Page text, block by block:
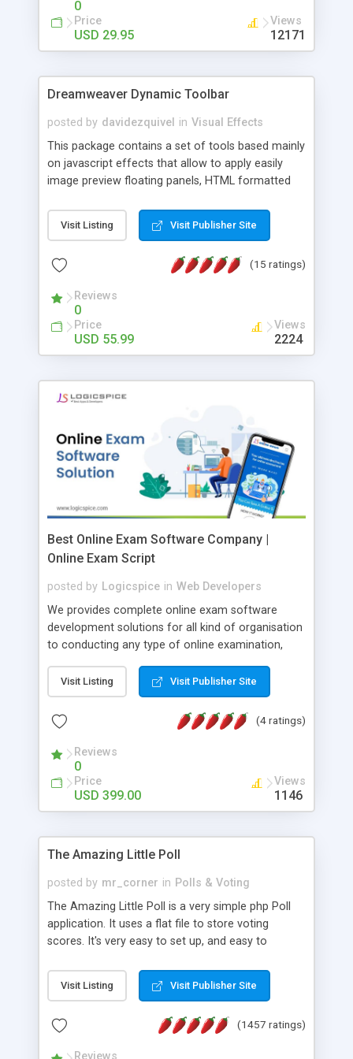
0
Price
USD 29.95
Views
12171
Dreamweaver Dynamic Toolbar
posted by davidezquivel in Visual Effects
This package contains a set of tools based mainly
on javascript effects that allow to apply easily
image preview floating panels, HTML formatted
formatted text panels, animated popup windows,
accordion effects, soft scrolling effects,
this package of tools to your Dreamweaver will
Visit Listing Visit Publisher Site
(15 ratings)
Reviews
0
Price
USD 55.99
Views
2224
Best Online Exam Software Company |
Online Exam Script
posted by Logicspice in Web Developers
We provides complete online exam software
development solutions for all kind of organisation
to conducting any type of online examination,
Online Exam Software Script: • Easy test maker
online • Engaging • Responsive website (mobile
friendly) • White labeled script • Highly scalable &
robust • Complete Powerful Solution • Timer to
perform online test This online exam test script
will easily help you to build online exam test portal
where teacher or admin can automate their
complete examination process smoothly.
without facing any problem.
Visit Listing Visit Publisher Site
(4 ratings)
Reviews
0
Price
USD 399.00
Views
1146
The Amazing Little Poll
posted by mr_corner in Polls & Voting
The Amazing Little Poll is a very simple php Poll
application. It uses a flat file to store voting
scores. It's very easy to set up, and easy to
from voting twice. Now around for almost 10
years with over 50.000 users. Multiple updates are
Visit Listing Visit Publisher Site
(1457 ratings)
Reviews